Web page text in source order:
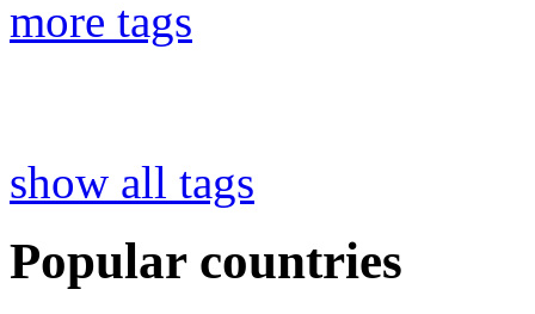
more tags
show all tags
Popular countries